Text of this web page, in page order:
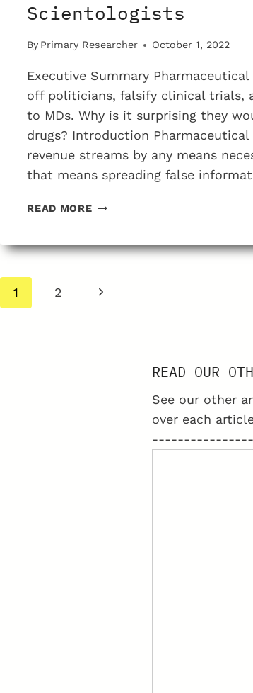
Scientologists
By Primary Researcher October 1, 2022
Executive Summary
off politicians, falsify clinical trials,
to MDs. Why is it surprising they
drugs? Introduction
revenue streams by any means
that means spreading false
READ MOREHOW
SMEAR
WHO
Page
1 2
Next
READ OUR
See our other
over each